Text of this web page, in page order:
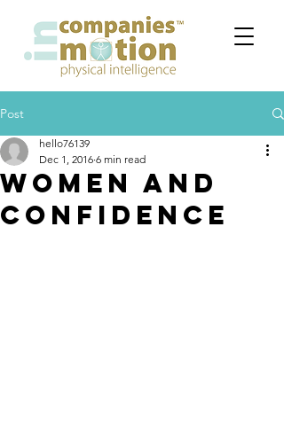
Post
WOMEN and
CONFIDENCE
hello76139
Dec 1, 2016 6 min read